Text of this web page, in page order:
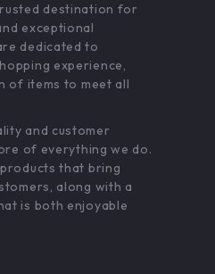
destination for
exceptional
dedicated to
experience,
of items to meet all
and customer
of everything we do.
that bring
along with a
is both enjoyable